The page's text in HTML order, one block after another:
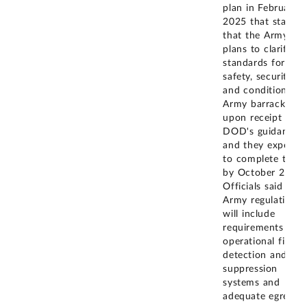
plan in February
2025 that states
that the Army
plans to clarify
standards for
safety, security,
and condition of
Army barracks
upon receipt of
DOD's guidance
and they expect
to complete this
by October 2025.
Officials said that
Army regulations
will include
requirements for
operational fire
detection and
suppression
systems and
adequate egress,